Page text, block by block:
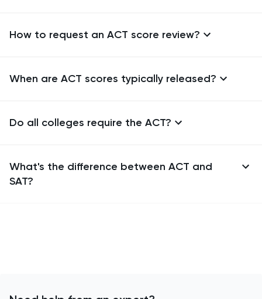
How to request an ACT score review?
When are ACT scores typically released?
Do all colleges require the ACT?
What's the difference between ACT and
SAT?